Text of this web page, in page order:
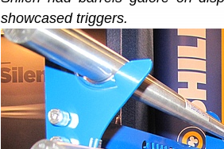
showcased triggers.